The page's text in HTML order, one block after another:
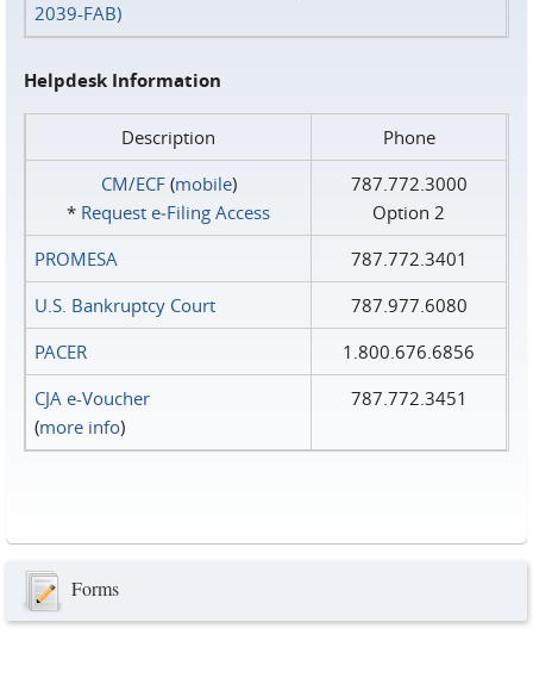
2039-FAB)
Helpdesk Information
Description
Phone
CM/ECF(mobile)
* Request e‑Filing Access
787.772.3000
Option 2
PROMESA
787.772.3401
U.S. Bankruptcy Court
787.977.6080
PACER
1.800.676.6856
CJA e-Voucher
(more info)
787.772.3451
Forms